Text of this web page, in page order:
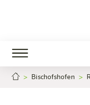
Bischofshofen